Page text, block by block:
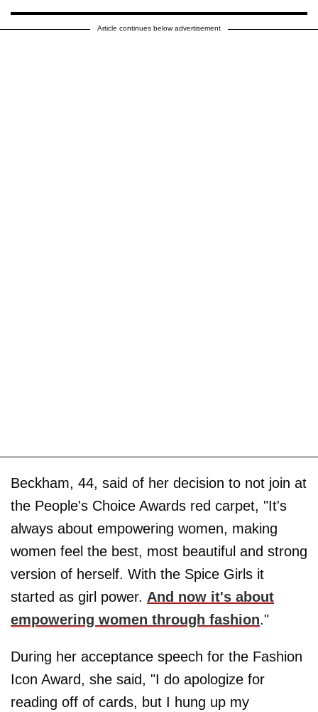
Article continues below advertisement
Beckham, 44, said of her decision to not join at
the People's Choice Awards red carpet, "It's
always about empowering women, making
women feel the best, most beautiful and strong
version of herself. With the Spice Girls it
started as girl power. And now it's about
empowering women through fashion."
During her acceptance speech for the Fashion
Icon Award, she said, "I do apologize for
reading off of cards, but I hung up my